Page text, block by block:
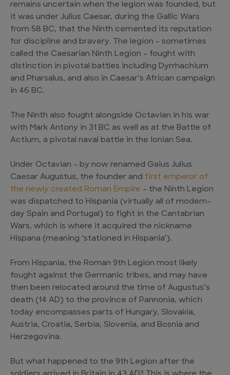
remains uncertain when the legion was founded, but
it was under Julius Caesar, during the Gallic Wars
from 58 BC, that the Ninth cemented its reputation
for discipline and bravery. The legion – sometimes
called the Caesarian Ninth Legion – fought with
distinction in pivotal battles including Dyrrhachium
and Pharsalus, and also in Caesar’s African campaign
in 46 BC.
The Ninth also fought alongside Octavian in his war
with Mark Antony in 31 BC as well as at the Battle of
Actium, a pivotal naval battle in the Ionian Sea.
Under Octavian – by now renamed Gaius Julius
Caesar Augustus, the founder and first emperor of
the newly created Roman Empire – the Ninth Legion
was dispatched to Hispania (virtually all of modern-
day Spain and Portugal) to fight in the Cantabrian
Wars, which is where it acquired the nickname
Hispana (meaning ‘stationed in Hispania’).
From Hispania, the Roman 9th Legion most likely
fought against the Germanic tribes, and may have
then been relocated around the time of Augustus’s
death (14 AD) to the province of Pannonia, which
today encompasses parts of Hungary, Slovakia,
Austria, Croatia, Serbia, Slovenia, and Bosnia and
Herzegovina.
But what happened to the 9th Legion after the